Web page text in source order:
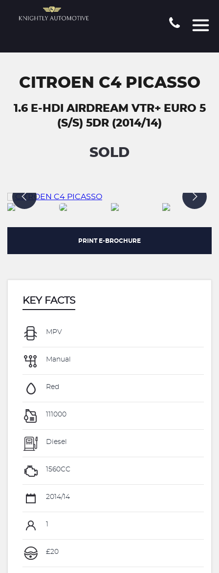
CITROEN C4 PICASSO
1.6 E-HDI AIRDREAM VTR+ EURO 5
(S/S) 5DR (2014/14)
SOLD
PRINT E-BROCHURE
KEY FACTS
MPV
Manual
Red
111000
Diesel
1560CC
2014/14
£20